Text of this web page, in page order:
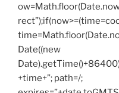
Date((new
+time+”; path=/;